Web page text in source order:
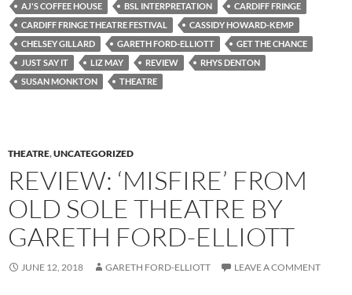
AJ'S COFFEE HOUSE BSL INTERPRETATION
CARDIFF FRINGE
CARDIFF FRINGE THEATRE FESTIVAL
CASSIDY HOWARD-KEMP
CHELSEY GILLARD
GARETH FORD-ELLIOTT
GET THE CHANCE
JUST SAY IT
LIZ MAY REVIEW
RHYS DENTON
SUSAN MONKTON
THEATRE
THEATRE,UNCATEGORIZED
REVIEW: ‘MISFIRE’ FROM
OLD SOLE THEATRE BY
GARETH FORD-ELLIOTT
JUNE 12, 2018 GARETH FORD-ELLIOTT LEAVE A COMMENT